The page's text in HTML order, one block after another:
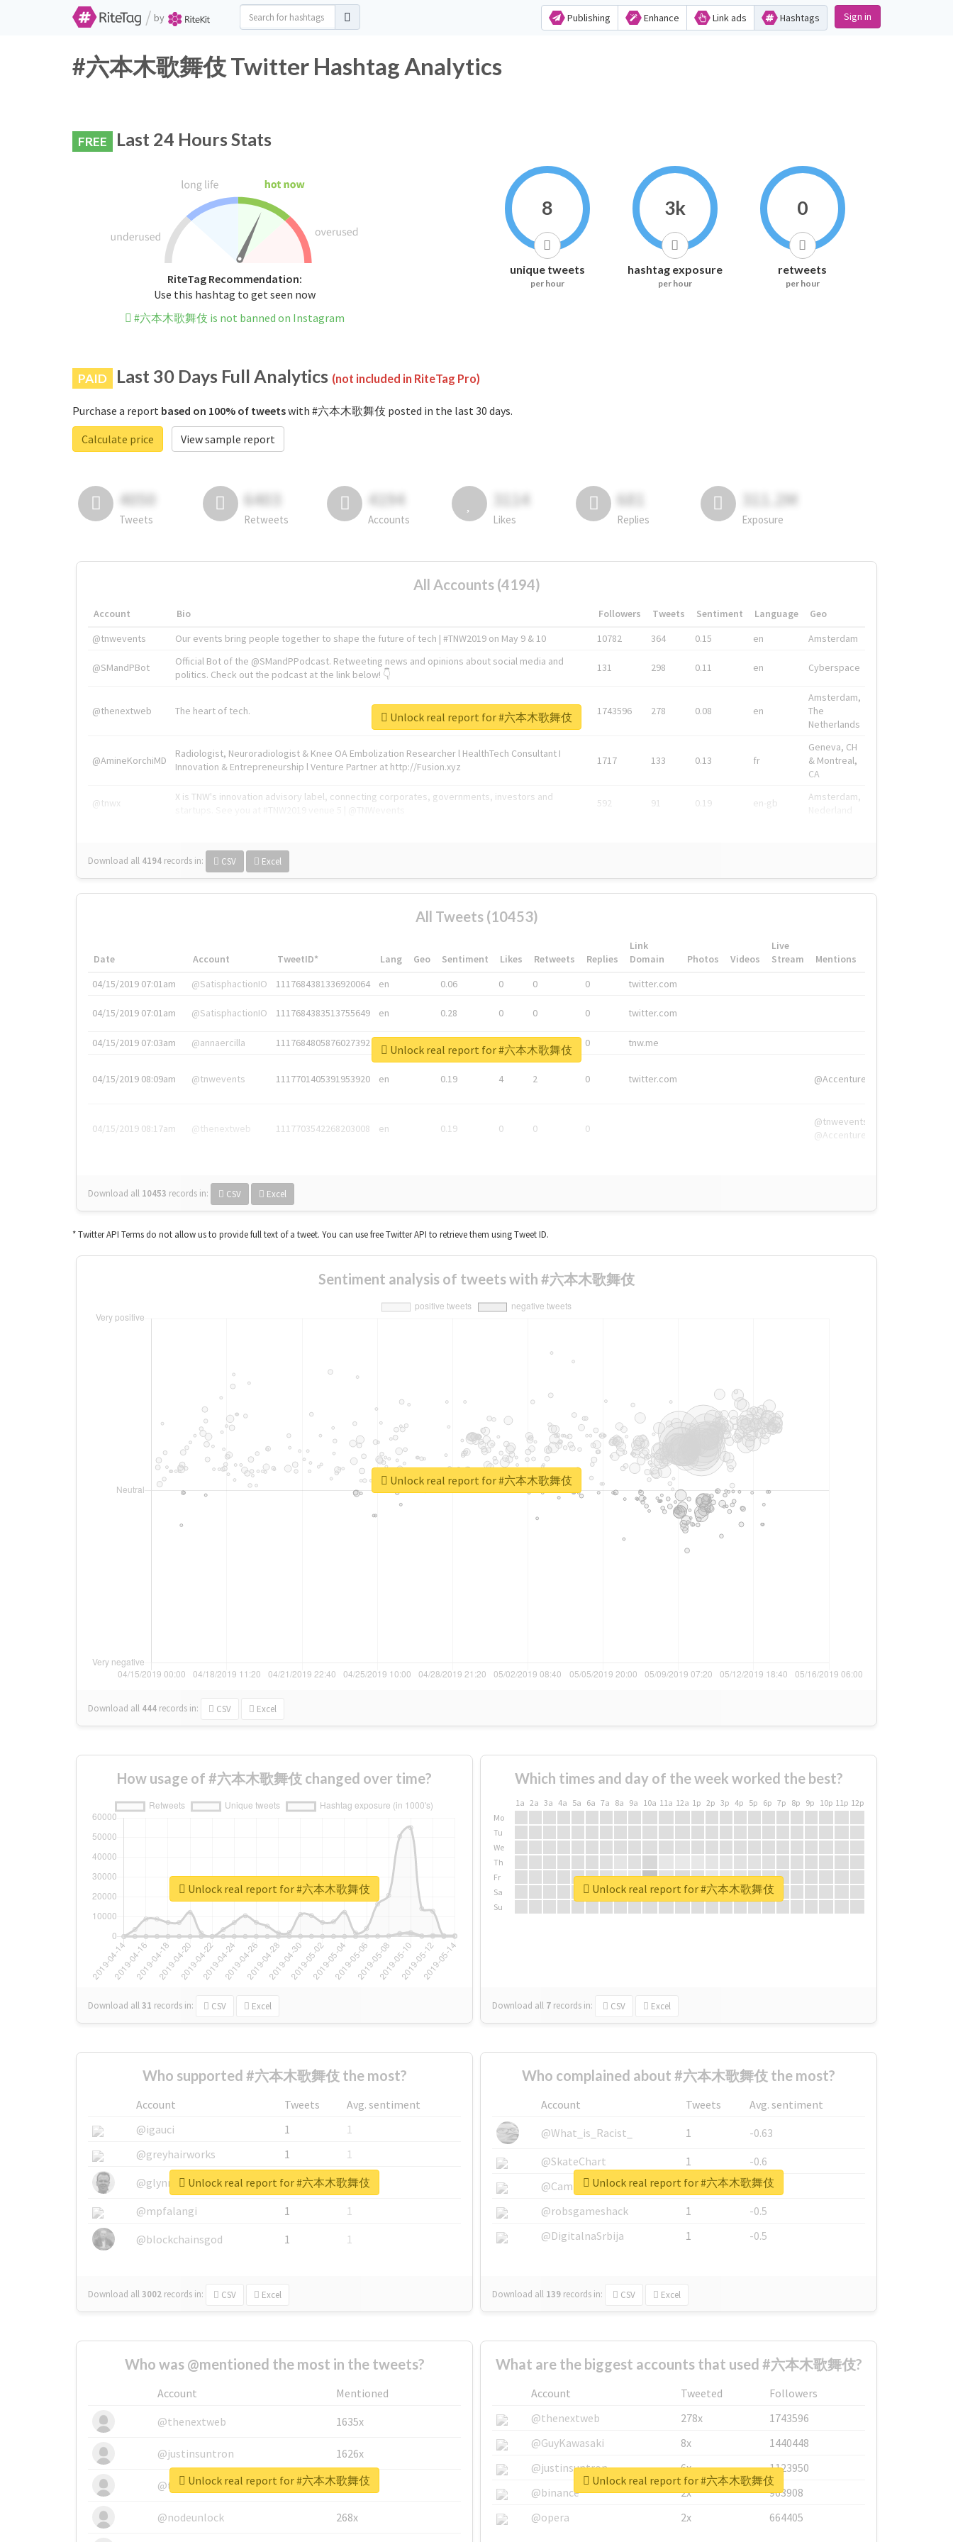
/ by Publishing Enhance Link ads Hashtags Sign in
#六本木歌舞伎 Twitter Hashtag Analytics
FREE Last 24 Hours Stats
RiteTag Recommendation:
Use this hashtag to get seen now
#六本木歌舞伎 is not banned on Instagram
8
unique tweets
per hour
3k
hashtag exposure
per hour
0
retweets
per hour
PAID Last 30 Days Full Analytics (not included in RiteTag Pro)
Purchase a report based on 100% of tweetswith #六本木歌舞伎 posted in the last 30 days.
Calculate price
View sample report
4050
Tweets
6403
Retweets
4194
Accounts
3114
Likes
681
Replies
311.2M
Exposure
All Accounts (4194)
Account Bio Followers Tweets Sentiment Language
Geo
@tnwevents
Our events bring people together to shape the future of tech | #TNW2019 on May 9 & 10 10782 364 0.15 en Amsterdam
@SMandPBot
Official Bot of the @SMandPPodcast. Retweeting news and opinions about social media and
politics. Check out the podcast at the link below! 👇
131 298 0.11 en Cyberspace
@thenextweb The heart of tech. 1743596 278 0.08 en
Amsterdam,
The
Netherlands
@AmineKorchiMD
Radiologist, Neuroradiologist & Knee OA Embolization Researcher l HealthTech Consultant I
Innovation & Entrepreneurship l Venture Partner at http://Fusion.xyz
1717 133 0.13 fr
Geneva, CH
& Montreal,
CA
@tnwx
X is TNW's innovation advisory label, connecting corporates, governments, investors and
592 91 0.19 en-gb
Amsterdam,
Download all 4194 records in: CSV Excel
Unlock real report for #六本木歌舞伎
All Tweets (10453)
Date Account TweetID* Lang Geo Sentiment Likes Retweets Replies
Link
Domain
Photos Videos
Live
Stream
Mentions
04/15/2019 07:01am
@SatisphactionIO 1117684381336920064 en 0.06 0 0 0 twitter.com
04/15/2019 07:01am @SatisphactionIO 1117684383513755649 en 0.28 0 0 0 twitter.com
04/15/2019 07:03am @annaercilla 1117684805876027392 en 0 0 tnw.me
04/15/2019 08:09am @tnwevents 1117701405391953920 en 0.19 4 2 0 twitter.com @Accenture
04/15/2019 08:17am @thenextweb 1117703542268203008 en 0.19 0 0 0
@tnwevents,
@Accenture
Download all 10453 records in: CSV Excel
Unlock real report for #六本木歌舞伎
* Twitter API Terms do not allow us to provide full text of a tweet. You can use free Twitter API to retrieve them using Tweet ID.
Sentiment analysis of tweets with #六本木歌舞伎
Download all 444 records in: CSV Excel
Unlock real report for #六本木歌舞伎
How usage of #六本木歌舞伎 changed over time?
Download all31 records in: CSV Excel
Unlock real report for #六本木歌舞伎
Which times and day of the week worked the best?
1a 2a 3a 4a 5a 6a 7a 8a 9a 10a 11a 12a 1p 2p 3p 4p 5p 6p 7p 8p 9p 10p 11p 12p
Mo
Tu
We
Th
Fr
Sa
Su
Download all 7 records in: CSV Excel
Unlock real report for #六本木歌舞伎
Who supported #六本木歌舞伎 the most?
Account Tweets
Avg. sentiment
@igauci
1
1
@greyhairworks
1
1
@glynmottershead
1
1
@mpfalangi
1
1
@blockchainsgod
1 1
Download all3002 records in: CSV Excel
Unlock real report for #六本木歌舞伎
Who complained about #六本木歌舞伎 the most?
Account Tweets
Avg. sentiment
@What_is_Racist_
1
-0.63
@SkateChart
1
-0.6
@CamiSiri95
1
-0.53
@robsgameshack
1
-0.5
@DigitalnaSrbija
1 -0.5
Download all 139 records in: CSV Excel
Unlock real report for #六本木歌舞伎
Who was @mentioned the most in the tweets?
Account
Mentioned
@thenextweb
1635x
@justinsuntron 1626x
@tnwevents 662x
@nodeunlock 268x
Unlock real report for #六本木歌舞伎
What are the biggest accounts that used #六本木歌舞伎?
Account Tweeted
Followers
@thenextweb
278x
1743596
@GuyKawasaki
8x
1440448
@justinsuntron
6x
1123950
@binance
2x
963908
@opera
2x 664405
Unlock real report for #六本木歌舞伎